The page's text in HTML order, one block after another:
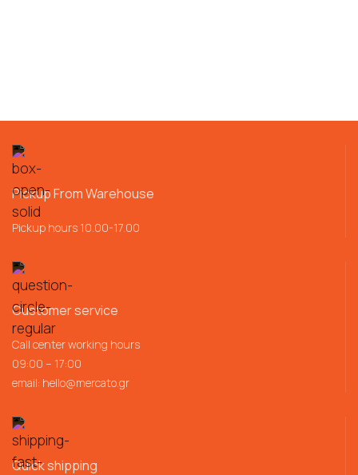
Pickup From Warehouse
Pickup hours 10.00-17.00
Customer service
Call center working hours
09:00 – 17:00
email: hello@mercato.gr
Quick shipping